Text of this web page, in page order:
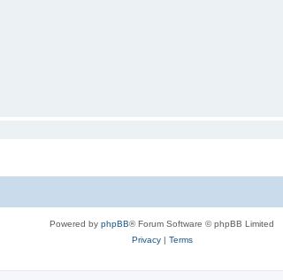
Powered by phpBB® Forum Software © phpBB Limited
Privacy| Terms